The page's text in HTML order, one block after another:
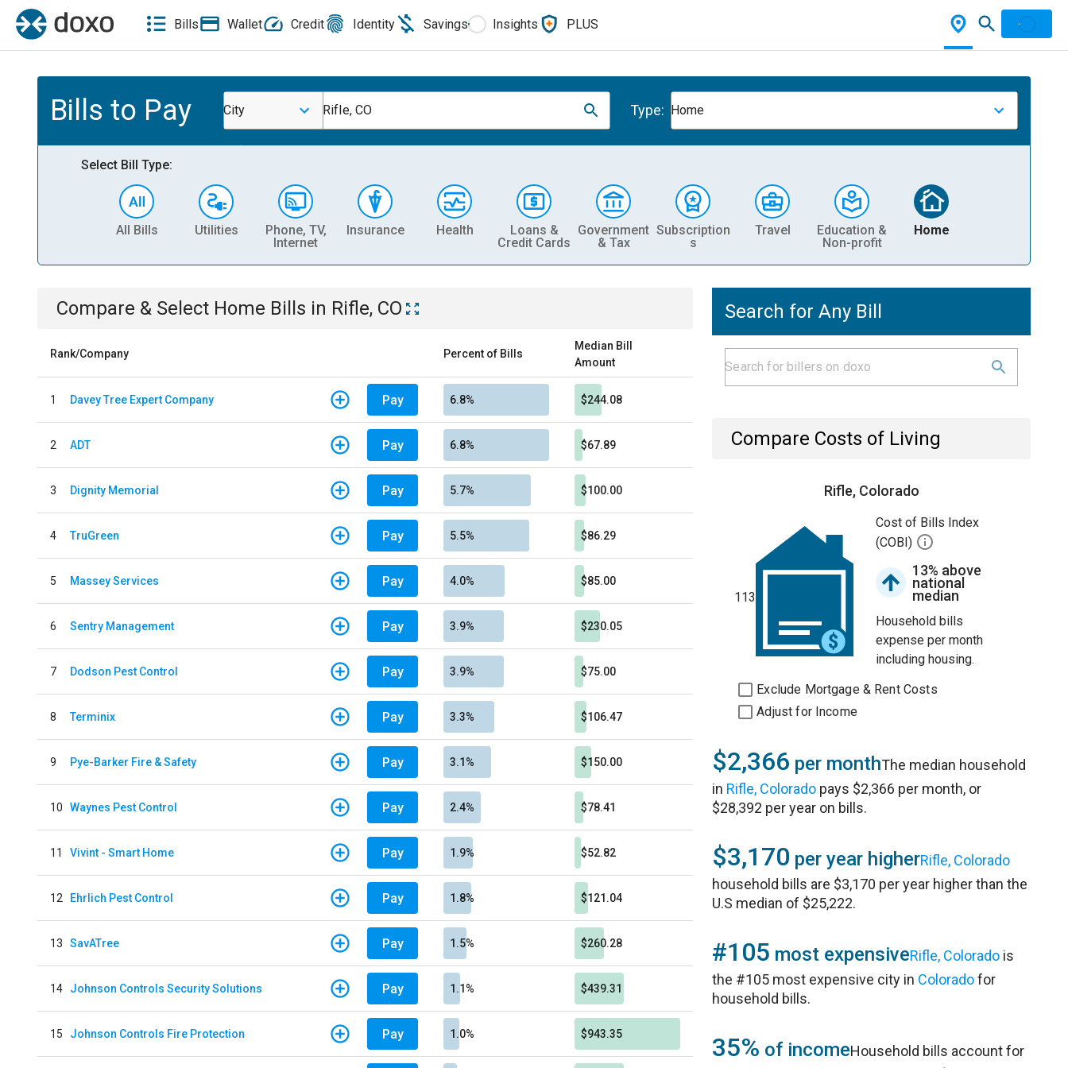
Bills Wallet Credit Identity Savings Insights PLUS
Bills to Pay City Rifle, CO Type: Home
Select Bill Type:
All Bills Utilities
Phone, TV,
Internet
Insurance Health
Loans &
Credit Cards
Government
& Tax
Subscription
s
Travel
Education &
Non-profit
Home
Compare & Select Home Bills in Rifle, CO
Rank/Company Percent of Bills
Median Bill
Amount
1 Davey Tree Expert Company Pay 6.8% $244.08
2 ADT Pay 6.8% $67.89
3 Dignity Memorial Pay 5.7% $100.00
4 TruGreen Pay 5.5% $86.29
5 Massey Services Pay 4.0% $85.00
6 Sentry Management Pay 3.9% $230.05
7 Dodson Pest Control Pay 3.9% $75.00
8 Terminix Pay 3.3% $106.47
9 Pye-Barker Fire & Safety Pay 3.1% $150.00
10 Waynes Pest Control Pay 2.4% $78.41
11 Vivint - Smart Home Pay 1.9% $52.82
12 Ehrlich Pest Control Pay 1.8% $121.04
13 SavATree Pay 1.5% $260.28
14 Johnson Controls Security Solutions Pay 1.1% $439.31
15 Johnson Controls Fire Protection Pay 1.0% $943.35
Search for Any Bill
Compare Costs of Living
Rifle, Colorado
113
Cost of Bills Index
(COBI)
13% above
national
median
Household bills
expense per month
including housing.
Exclude Mortgage & Rent Costs
Adjust for Income
$2,366 per monthThe median household
in Rifle, Colorado pays $2,366 per month, or
$28,392 per year on bills.
$3,170 per year higherRifle, Colorado
household bills are $3,170 per year higher than the
U.S median of $25,222.
#105 most expensiveRifle, Colorado is
the #105 most expensive city in Coloradofor
household bills.
35% of incomeHousehold bills account for